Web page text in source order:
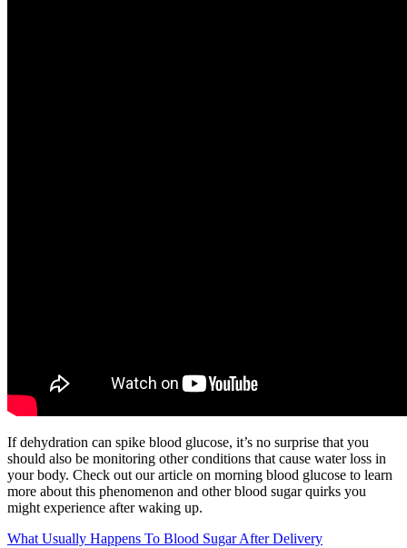
If dehydration can spike blood glucose, it’s no surprise that you
should also be monitoring other conditions that cause water loss in
your body. Check out our article on morning blood glucose to learn
more about this phenomenon and other blood sugar quirks you
might experience after waking up.
What Usually Happens To Blood Sugar After Delivery